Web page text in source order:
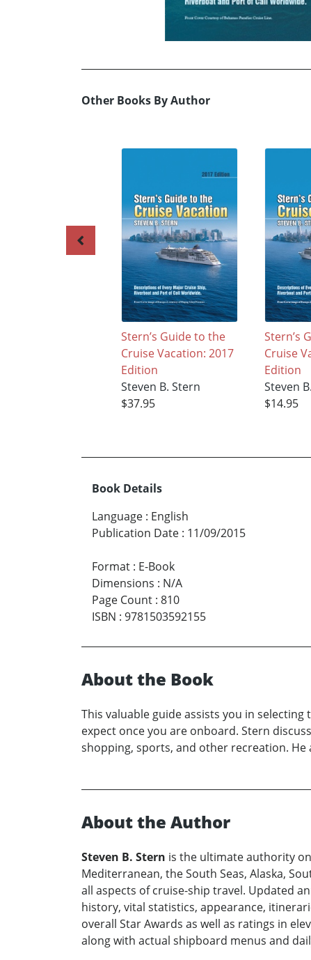
Other Books By Author
Stern’s Guide to the
Cruise Vacation: 2017
Edition
Steven B. Stern
$37.95
Stern’s
Cruise
Edition
Steven
$14.95
Book Details
Language : English
Publication Date : 11/09/2015
Format : E-Book
Dimensions : N/A
Page Count : 810
ISBN : 9781503592155
About the Book
This valuable guide assists you in
expect once you are onboard. Stern
shopping, sports, and other recreation.
About the Author
Steven B. Stern is the ultimate authority
Mediterranean, the South Seas, Alaska,
all aspects of cruise-ship travel. Updated
history, vital statistics, appearance,
overall Star Awards as well as ratings in
along with actual shipboard menus and